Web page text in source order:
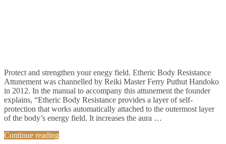
Protect and strengthen your enegy field. Etheric Body Resistance
Attunement was channelled by Reiki Master Ferry Puthut Handoko
in 2012. In the manual to accompany this attunement the founder
explains, “Etheric Body Resistance provides a layer of self-
protection that works automatically attached to the outermost layer
of the body’s energy field. It increases the aura …
Continue reading